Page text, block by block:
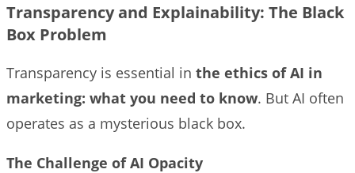
Transparency and Explainability: The Black
Box Problem
Transparency is essential in the ethics of AI in
marketing: what you need to know. But AI often
operates as a mysterious black box.
The Challenge of AI Opacity